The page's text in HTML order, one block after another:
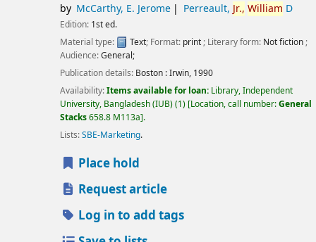
by McCarthy, E. Jerome Perreault, Jr., William D
Edition: 1st ed.
Material type:
Text; Format: print; Literary form: Not fiction;
Audience:General;
Publication details: Boston :Irwin, 1990
Availability:Items available for loan: Library, Independent
University, Bangladesh (IUB)(1) Location, call number:General
Stacks658.8 M113a .
Lists:SBE-Marketing.
Place hold
Request article
Log in to add tags